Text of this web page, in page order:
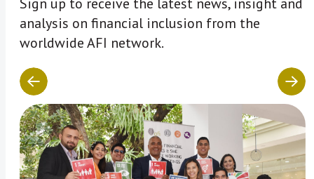
Sign up to receive the latest news, insight and
analysis on financial inclusion from the
worldwide AFI network.